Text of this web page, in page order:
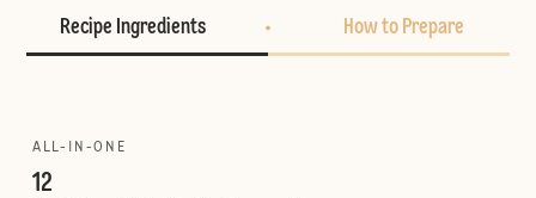
Recipe Ingredients How to Prepare
ALL-IN-ONE
12